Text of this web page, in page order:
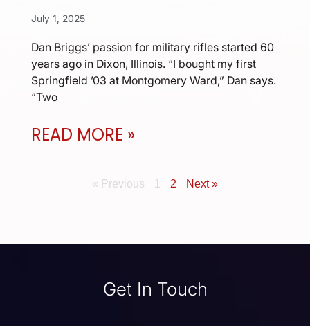
July 1, 2025
Dan Briggs’ passion for military rifles started 60
years ago in Dixon, Illinois. “I bought my first
Springfield ’03 at Montgomery Ward,” Dan says.
“Two
READ MORE »
« Previous 1 2 Next »
Get In Touch